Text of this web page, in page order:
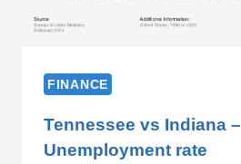
FINANCE
Tennessee vs Indiana –
Unemployment rate